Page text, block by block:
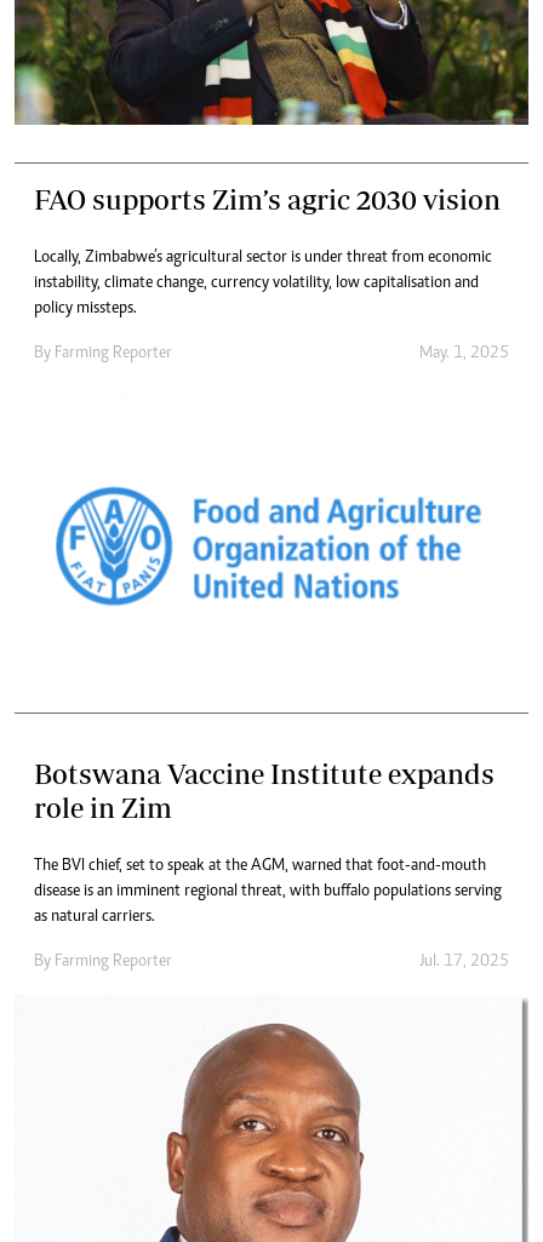
FAO supports Zim’s agric 2030 vision
Locally, Zimbabwe’s agricultural sector is under threat from economic
instability, climate change, currency volatility, low capitalisation and
policy missteps.
By Farming Reporter May. 1, 2025
Botswana Vaccine Institute expands
role in Zim
The BVI chief, set to speak at the AGM, warned that foot-and-mouth
disease is an imminent regional threat, with buffalo populations serving
as natural carriers.
By Farming Reporter Jul. 17, 2025